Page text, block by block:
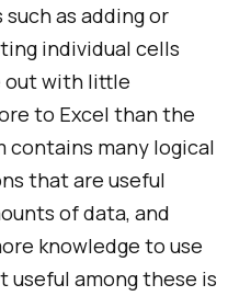
as adding or
individual cells
out with little
to Excel than the
contains many logical
that are useful
of data, and
knowledge to use
among these is